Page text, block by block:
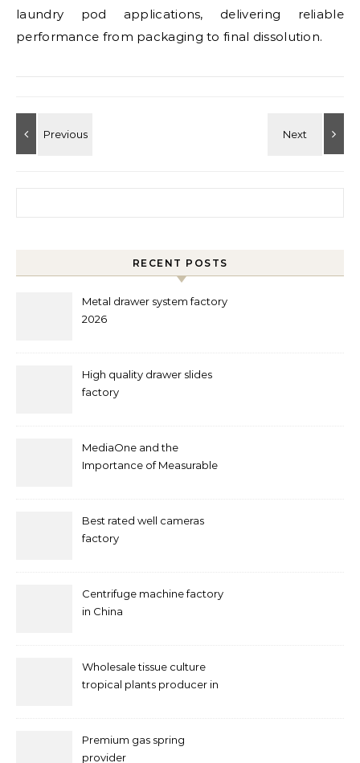
laundry pod applications, delivering reliable
performance from packaging to final dissolution.
RECENT POSTS
Metal drawer system factory
2026
High quality drawer slides
factory
MediaOne and the
Importance of Measurable
Best rated well cameras
factory
Centrifuge machine factory
in China
Wholesale tissue culture
tropical plants producer in
Premium gas spring
provider